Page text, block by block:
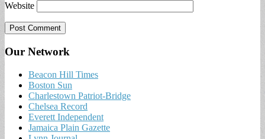
Website
Our Network
Beacon Hill Times
Boston Sun
Charlestown Patriot-Bridge
Chelsea Record
Everett Independent
Jamaica Plain Gazette